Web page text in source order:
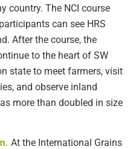
country. The NCI course
can see HRS
After the course, the
to the heart of SW
state to meet farmers, visit
and observe inland
more than doubled in size
. At the International Grains